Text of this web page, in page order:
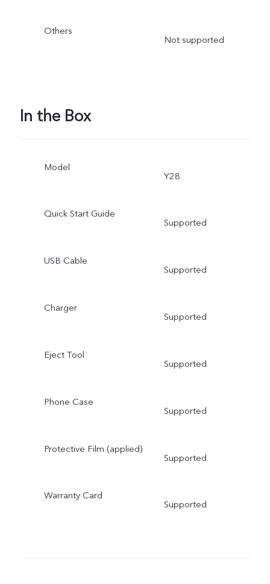
Others
Not supported
In the Box
Model
Y28
Quick Start Guide
Supported
USB Cable
Supported
Charger
Supported
Eject Tool
Supported
Phone Case
Supported
Protective Film (applied)
Supported
Warranty Card
Supported